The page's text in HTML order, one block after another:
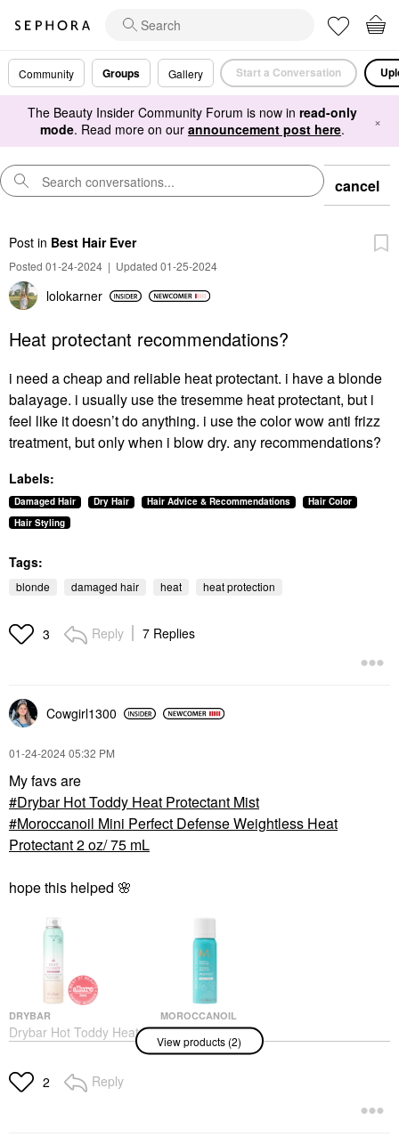
Community Groups Gallery Start a Conversation
The Beauty Insider Community Forum is now in read-only
mode. Read more on our announcement post here. ×
cancel
Post in Best Hair Ever
Posted 01-24-2024 | Updated 01-25-2024
lolokarner
Heat protectant recommendations?
i need a cheap and reliable heat protectant. i have a blonde
balayage. i usually use the tresemme heat protectant, but i
feel like it doesn’t do anything. i use the color wow anti frizz
treatment, but only when i blow dry. any recommendations?
Labels:
Damaged Hair Dry Hair Hair Advice & Recommendations
Hair Color
Hair Styling
Tags:
blonde damaged hair heat heat protection
3 Reply 7 Replies
Cowgirl1300
‎01-24-202405:32 PM
My favs are
Drybar Hot Toddy Heat Protectant Mist
Moroccanoil Mini Perfect Defense Weightless Heat
Protectant 2 oz/ 75 mL
hope this helped 🌸
DRYBAR
Drybar Hot Toddy Heat
Protectant Mist
$29.00
MOROCCANOIL
Moroccanoil Mini
Perfect Defense
Weightless Heat
View products (2)
2 Reply